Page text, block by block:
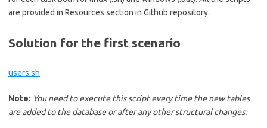
are provided in Resources section in Github repository.
Solution for the first scenario
users.sh
Note: You need to execute this script every time the new tables
are added to the database or after any other structural changes.